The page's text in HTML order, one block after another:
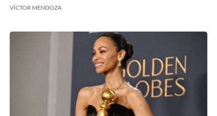
VÍCTOR MENDOZA